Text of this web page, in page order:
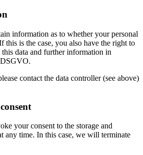
information as to whether your personal
this is the case, you also have the right to
data and further information in
contact the data controller (see above)
your consent to the storage and
any time. In this case, we will terminate